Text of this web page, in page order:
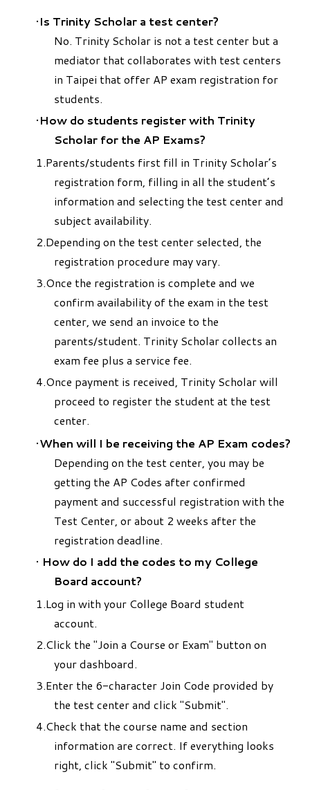
Is Trinity Scholar a test center?
No. Trinity Scholar is not a test center but a
mediator that collaborates with test centers
in Taipei that offer AP exam registration for
students.
How do students register with Trinity
Scholar for the AP Exams?
Parents/students first fill in Trinity Scholar’s
registration form, filling in all the student’s
information and selecting the test center and
subject availability.
Depending on the test center selected, the
registration procedure may vary.
Once the registration is complete and we
confirm availability of the exam in the test
center, we send an invoice to the
parents/student. Trinity Scholar collects an
exam fee plus a service fee.
Once payment is received, Trinity Scholar will
proceed to register the student at the test
center.
When will I be receiving the AP Exam codes?
Depending on the test center, you may be
getting the AP Codes after confirmed
payment and successful registration with the
Test Center, or about 2 weeks after the
registration deadline.
How do I add the codes to my College
Board account?
Log in with your College Board student
account.
Click the "Join a Course or Exam" button on
your dashboard.
Enter the 6-character Join Code provided by
the test center and click "Submit".
Check that the course name and section
information are correct. If everything looks
right, click "Submit" to confirm.